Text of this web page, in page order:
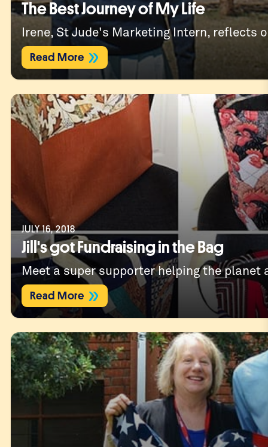
The Best Journey of My Life
Irene, St Jude's Marketing Intern, reflects
Read More
JULY 16, 2018
Jill's got Fundraising in the Bag
Meet a super supporter helping the planet
Read More